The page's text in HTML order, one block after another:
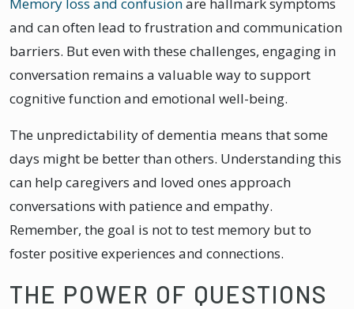
and can often lead to frustration and communication
barriers. But even with these challenges, engaging in
conversation remains a valuable way to support
cognitive function and emotional well-being.
The unpredictability of dementia means that some
days might be better than others. Understanding this
can help caregivers and loved ones approach
conversations with patience and empathy.
Remember, the goal is not to test memory but to
foster positive experiences and connections.
THE POWER OF QUESTIONS